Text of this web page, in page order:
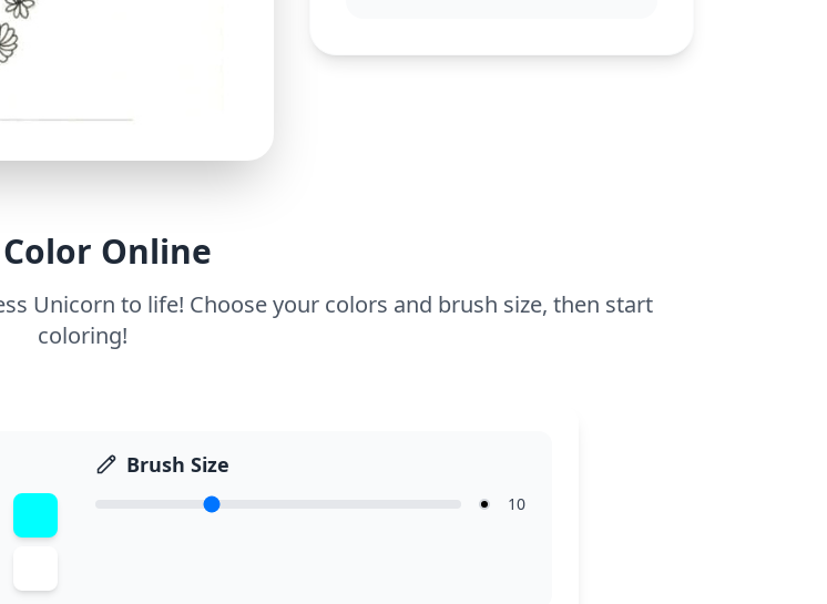
minutes of coloring fun. Use crayons or
Online
Unicorn to life! Choose your colors and brush size, then start
coloring!
Brush Size
10